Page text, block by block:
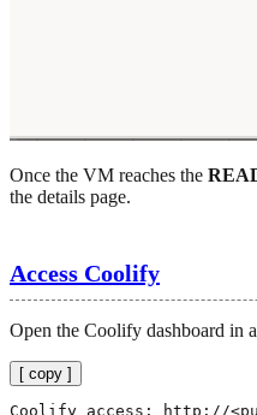
Once the VM reaches the
the details page.
Access Coolify
Open the Coolify dashboard in
[ copy ]